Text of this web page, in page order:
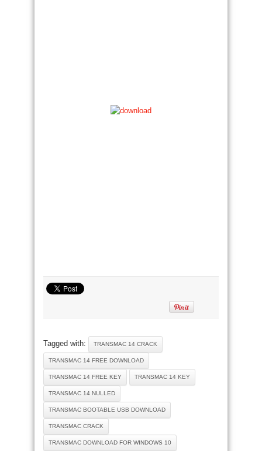
Tagged with: TRANSMAC 14 CRACK
TRANSMAC 14 FREE DOWNLOAD
TRANSMAC 14 FREE KEY TRANSMAC 14 KEY
TRANSMAC 14 NULLED
TRANSMAC BOOTABLE USB DOWNLOAD
TRANSMAC CRACK
TRANSMAC DOWNLOAD FOR WINDOWS 10